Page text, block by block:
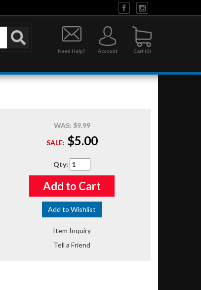
0
Need Help? Account
WAS: $9.99
SALE: $5.00
Qty:
Add to Cart
Add to Wishlist
Item Inquiry
Tell a Friend